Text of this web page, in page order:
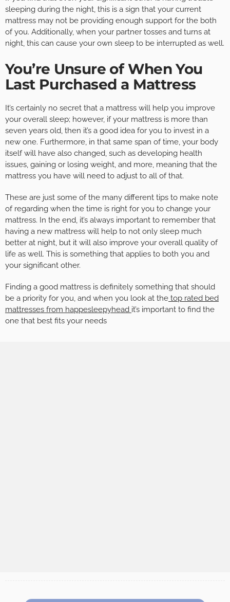
sleeping during the night, this is a sign that your current
mattress may not be providing enough support for the both
of you. Additionally, when your partner tosses and turns at
night, this can cause your own sleep to be interrupted as well.
You’re Unsure of When You
Last Purchased a Mattress
It’s certainly no secret that a mattress will help you improve
your overall sleep; however, if your mattress is more than
seven years old, then it’s a good idea for you to invest in a
new one. Furthermore, in that same span of time, your body
itself will have also changed, such as developing health
issues, gaining or losing weight, and more, meaning that the
mattress you have will need to adjust to all of that.
These are just some of the many different tips to make note
of regarding when the time is right for you to change your
mattress. In the end, it’s always important to remember that
having a new mattress will help to not only sleep much
better at night, but it will also improve your overall quality of
life as well. This is something that applies to both you and
your significant other.
Finding a good mattress is definitely something that should
be a priority for you, and when you look at the top rated bed
mattresses from happesleepyhead it’s important to find the
one that best fits your needs